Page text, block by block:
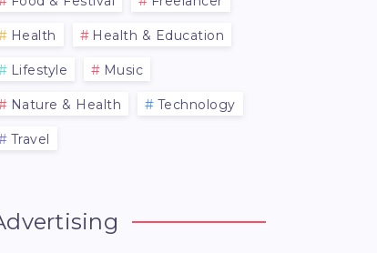
Health Health & Education
Lifestyle Music
Nature & Health Technology
Travel